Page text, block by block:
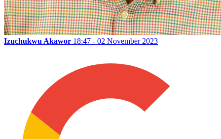
Izuchukwu Akawor 18:47 - 02 November 2023